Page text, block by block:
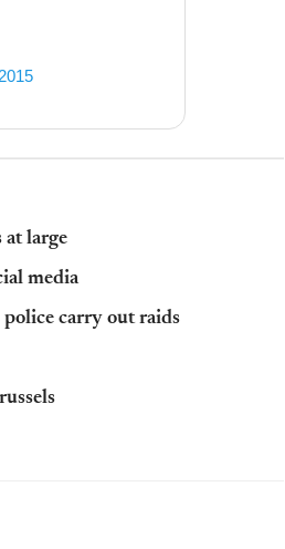
at large
media
police carry out raids